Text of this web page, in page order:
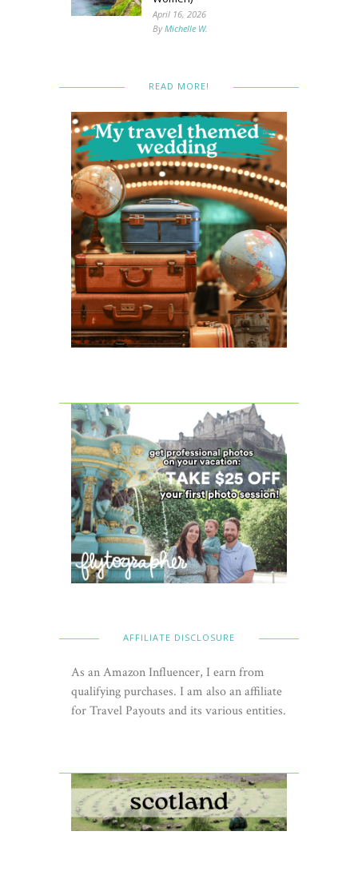
April 16, 2026
ByMichelle W.
READ MORE!
AFFILIATE DISCLOSURE
As an Amazon Influencer, I earn from
qualifying purchases. I am also an affiliate
for Travel Payouts and its various entities.